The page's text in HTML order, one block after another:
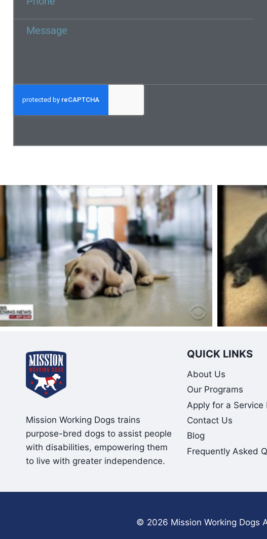
Mission Working Dogs trains
purpose-bred dogs to assist people
with disabilities, empowering them
to live with greater independence.
QUICK LINKS
About Us
Our Programs
Apply for a Service
Contact Us
Blog
Frequently Asked
© 2026 Mission Working Dogs